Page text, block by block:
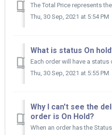
Thu, 30 Sep, 2021 at 5:54 PM
What is status On
Thu, 30 Sep, 2021 at 5:55 PM
Why I can't see the
order is On Hold?